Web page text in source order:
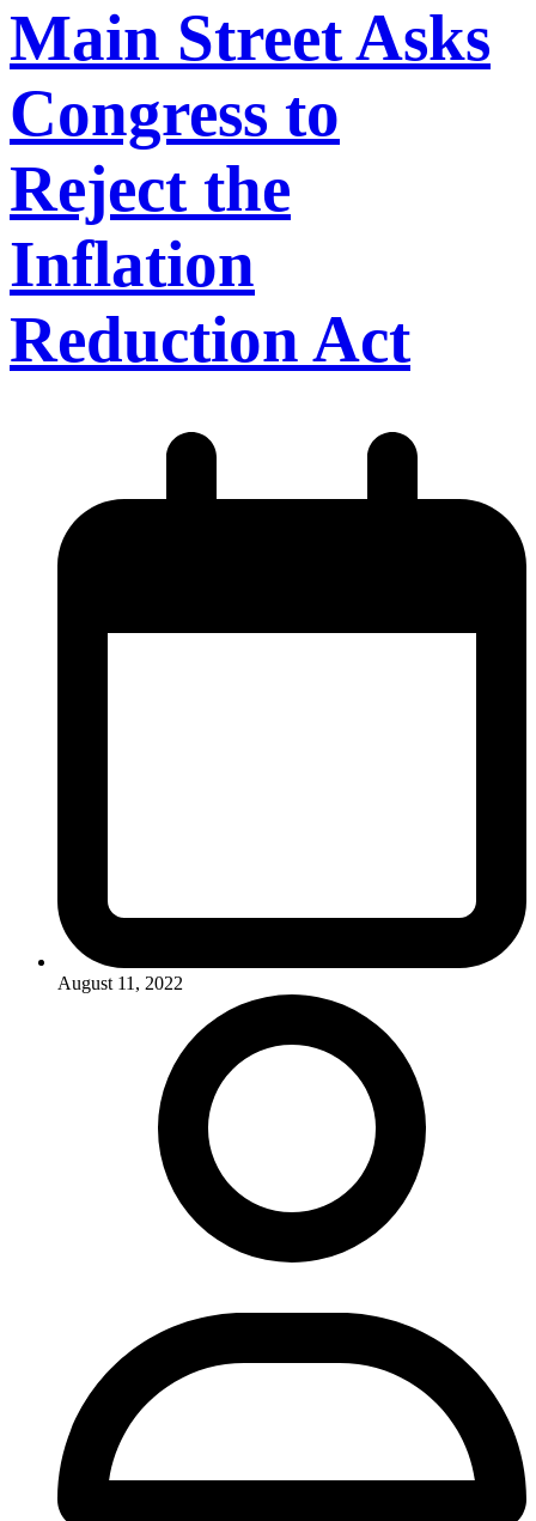
Main Street Asks
Congress to
Reject the
Inflation
Reduction Act
August 11, 2022